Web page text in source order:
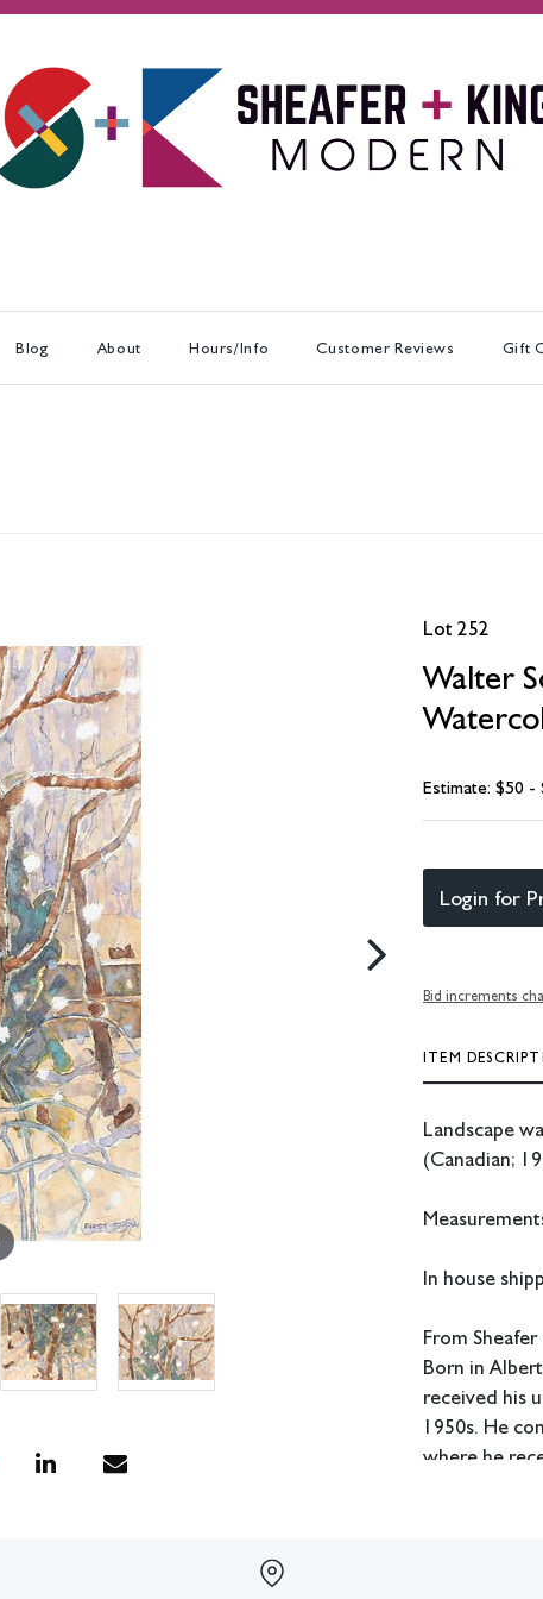
Blog About Hours/Info Customer Reviews Gift
Lot 252
Walter
Estimate: $50 -
Login for
Bid increments
ITEM
Landscape
(Canadian;
In house
From
Born in
received his
1950s. He
where he
the head of